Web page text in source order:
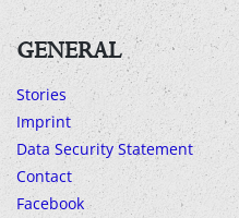
GENERAL
Stories
Imprint
Data Security Statement
Contact
Facebook